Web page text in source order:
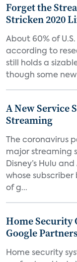
Forget the
Stricken 2020
About 60% of
according to
still holds a
though some
A New Service
Streaming
The coronavirus
major streaming
Disney’s Hulu
whose
of g...
Home Security
Google
Home security